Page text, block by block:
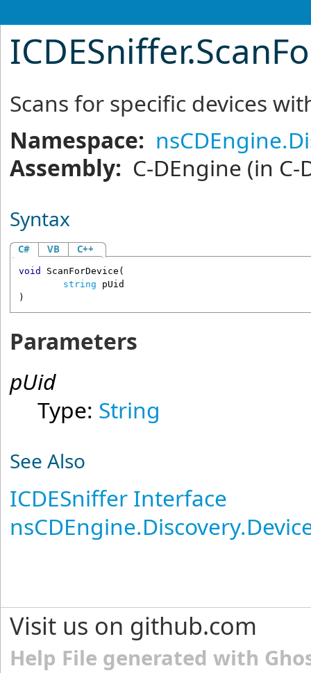
ICDESniffer.
Scans for specific devices
Namespace:
Assembly: C-DEngine (in C-
Syntax
C# VB C++
void ScanForDevice (
string
pUid
)
Parameters
pUid
Type: String
See Also
ICDESniffer Interface
Visit us on github.com
Help File generated with